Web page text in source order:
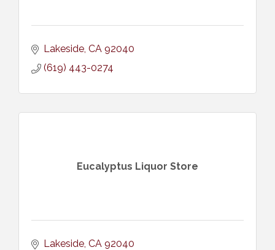
Lakeside CA 92040
(619) 443-0274
Eucalyptus Liquor Store
Lakeside CA 92040